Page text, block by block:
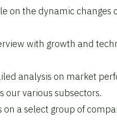
on the dynamic changes
with growth and
analysis on market
our various subsectors.
on a select group of